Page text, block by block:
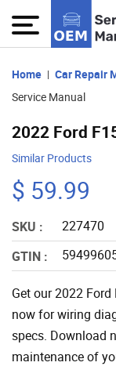
Home Car Repair
Service Manual
2022 Ford
Similar Products
$ 59.99
SKU :
227470
GTIN :
Get our 2022
now for wiring
specs. Download
maintenance of